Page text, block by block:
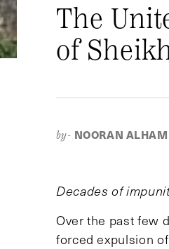
The
of
by- NOORAN
Decades of
Over the past few
forced expulsion